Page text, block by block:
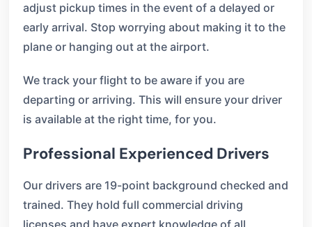
adjust pickup times in the event of a delayed or
early arrival. Stop worrying about making it to the
plane or hanging out at the airport.
We track your flight to be aware if you are
departing or arriving. This will ensure your driver
is available at the right time, for you.
Professional Experienced Drivers
Our drivers are 19-point background checked and
trained. They hold full commercial driving
licenses and have expert knowledge of all